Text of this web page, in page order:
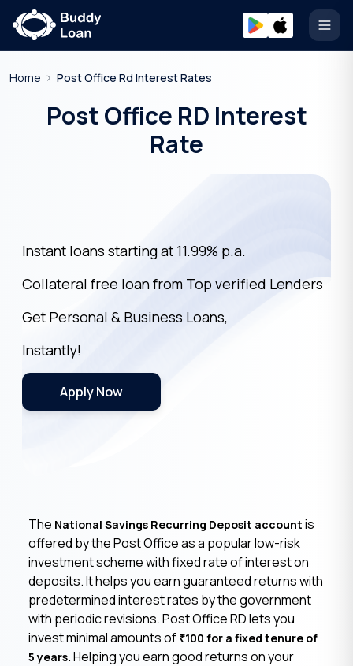
Home Post Office Rd Interest Rates
Post Office RD Interest
Rate
Instant loans starting at 11.99% p.a.
Collateral free loan from Top verified Lenders
Get Personal & Business Loans,
Instantly!
Apply Now
The National Savings Recurring Deposit account is
offered by the Post Office as a popular low-risk
investment scheme with fixed rate of interest on
deposits. It helps you earn guaranteed returns with
predetermined interest rates by the government
with periodic revisions. Post Office RD lets you
invest minimal amounts of ₹100 for a fixed tenure of
5 years. Helping you earn good returns on your